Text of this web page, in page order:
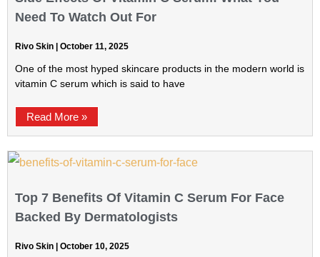
Need To Watch Out For
Rivo Skin October 11, 2025
One of the most hyped skincare products in the modern world is
vitamin C serum which is said to have
Read More »
Top 7 Benefits Of Vitamin C Serum For Face
Backed By Dermatologists
Rivo Skin October 10, 2025